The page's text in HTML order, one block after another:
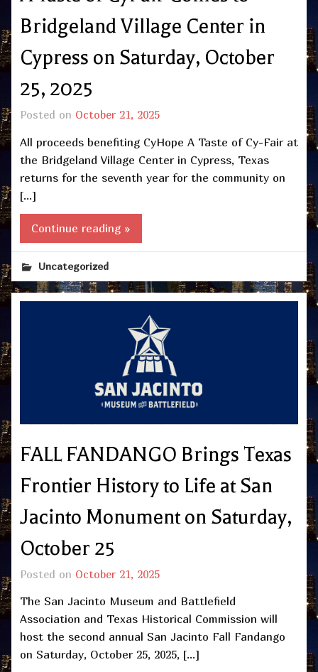
Bridgeland Village Center in
Cypress on Saturday, October
25, 2025
Posted on October 21, 2025
All proceeds benefiting CyHope A Taste of Cy-Fair at
the Bridgeland Village Center in Cypress, Texas
returns for the seventh year for the community on
[…]
Continue reading »
Uncategorized
FALL FANDANGO Brings Texas
Frontier History to Life at San
Jacinto Monument on Saturday,
October 25
Posted on October 21, 2025
The San Jacinto Museum and Battlefield
Association and Texas Historical Commission will
host the second annual San Jacinto Fall Fandango
on Saturday, October 25, 2025, […]